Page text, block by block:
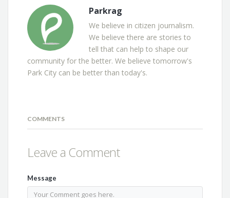
Parkrag
We believe in citizen journalism.
We believe there are stories to
tell that can help to shape our
community for the better. We believe tomorrow's
Park City can be better than today's.
COMMENTS
Leave a Comment
Message